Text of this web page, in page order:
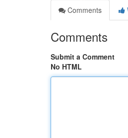
Comments
Comments
Submit a Comment
No HTML